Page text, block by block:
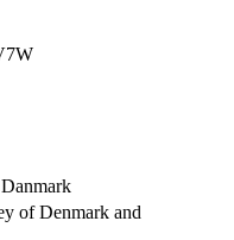
of Denmark and